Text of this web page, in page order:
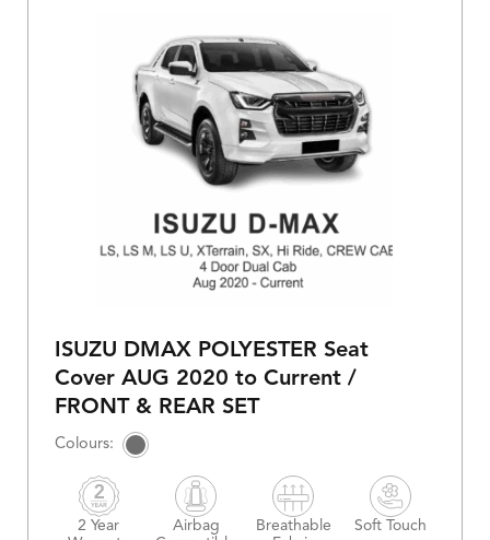
ISUZU DMAX POLYESTER Seat
Cover AUG 2020 to Current /
FRONT & REAR SET
2 Year
Airbag
Breathable
Soft Touch